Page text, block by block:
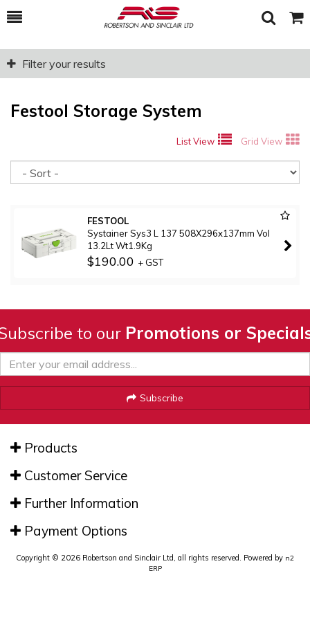
Toggle
Search Cart
Filter your results
Festool Storage System
List View Grid View
FESTOOL
Systainer Sys3 L 137 508X296x137mm Vol
13.2Lt Wt1.9Kg
$190.00 + GST
to our Promotions or
Subscribe
Products
Customer Service
Further Information
Payment Options
Copyright © 2026 Robertson and Sinclair Ltd, all rights reserved. Powered by n2
ERP